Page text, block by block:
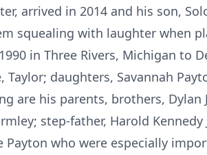
arrived in 2014 and his son,
squealing with laughter when
in Three Rivers, Michigan to
daughters, Savannah
are his parents, brothers, Dylan
step-father, Harold
Payton who were especially